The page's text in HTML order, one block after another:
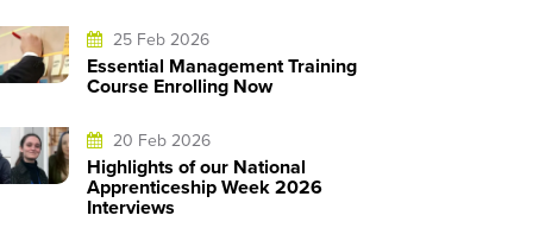
25 Feb 2026
Essential Management Training
Course Enrolling Now
20 Feb 2026
Highlights of our National
Apprenticeship Week 2026
Interviews